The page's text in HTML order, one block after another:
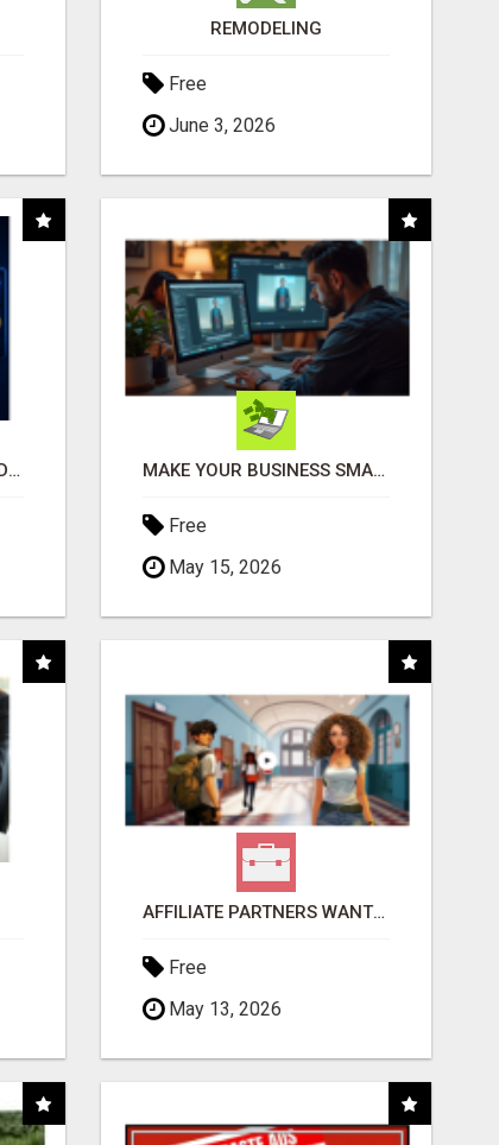
REMODELING
Free
June 3, 2026
AFFILIATE MARKETING MADE SIMPLER FOR NEW MARKETERS READY TO TAKE ACTION MAKE YOUR BUSINESS SMARTER WITH OPEN CLAW AI!
Free
May 15, 2026
AFFILIATE PARTNERS WANTED, EARN MONEY AT WWW.SHOWALTERFOUNDATION.ORG
Free
May 13, 2026